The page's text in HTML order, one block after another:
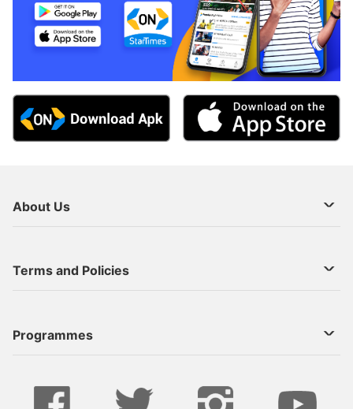
About Us
Contact Us
Terms and Policies
Programmes
Live